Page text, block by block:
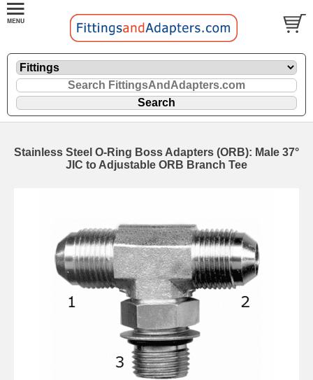
Stainless Steel O-Ring Boss Adapters (ORB): Male 37°
JIC to Adjustable ORB Branch Tee